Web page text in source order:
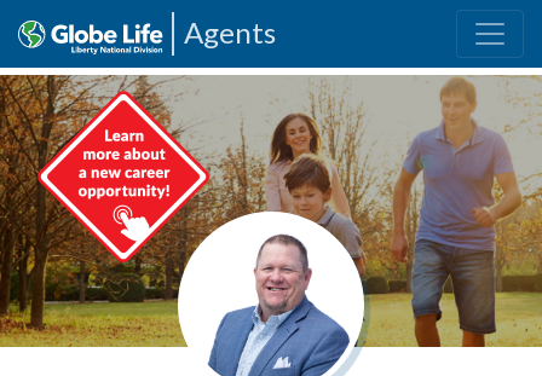
Agents